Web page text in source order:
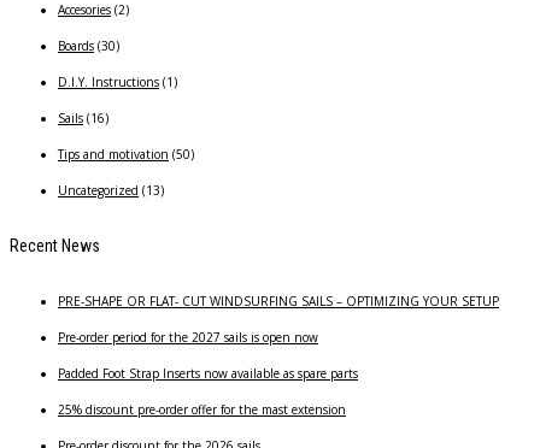
Accesories (2)
Boards (30)
D.I.Y. Instructions (1)
Sails (16)
Tips and motivation (50)
Uncategorized (13)
Recent News
PRE-SHAPE OR FLAT- CUT WINDSURFING SAILS – OPTIMIZING YOUR SETUP
Pre-order period for the 2027 sails is open now
Padded Foot Strap Inserts now available as spare parts
25% discount pre-order offer for the mast extension